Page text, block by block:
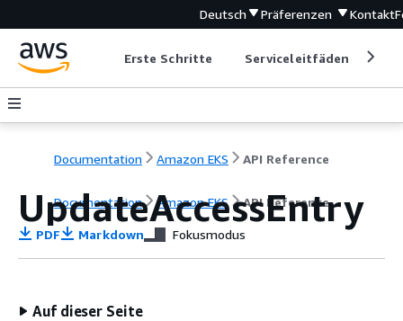
Deutsch Präferenzen Kontakt
Erste Schritte Serviceleitfäden
Documentation Amazon EKS API Reference
Documentation Amazon EKS API Reference
UpdateAccessEntry
PDF Markdown Fokusmodus
Auf dieser Seite